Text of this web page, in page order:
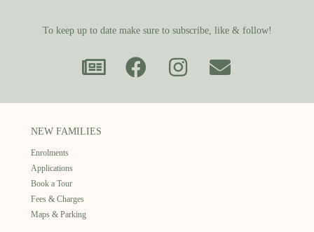
To keep up to date make sure to subscribe, like & follow!
NEW FAMILIES
Enrolments
Applications
Book a Tour
Fees & Charges
Maps & Parking